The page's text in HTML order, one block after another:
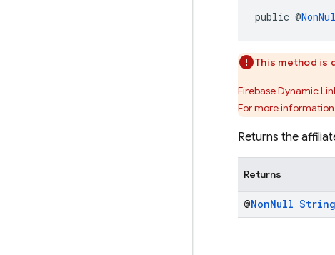
public @
This method is
Firebase Dynamic
For more
Returns the
Returns
@NonNull String